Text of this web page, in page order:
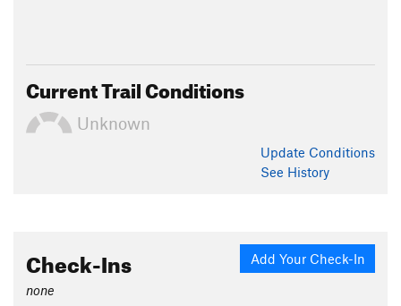
Current Trail Conditions
Unknown
Update Conditions
See History
Add Your Check-In
Check-Ins
none